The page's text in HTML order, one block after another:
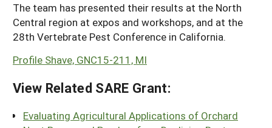
The team has presented their results at the North
Central region at expos and workshops, and at the
28th Vertebrate Pest Conference in California.
Profile Shave, GNC15-211, MI
View Related SARE Grant:
Evaluating Agricultural Applications of Orchard